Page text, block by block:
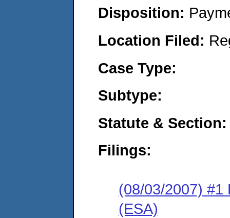
Disposition:
Location Filed:
Case Type:
Subtype:
Statute & Section:
Filings:
(08/03/2007) #1
(ESA)